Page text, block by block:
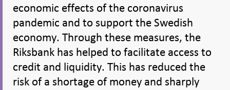
economic effects of the coronavirus
pandemic and to support the Swedish
economy. Through these measures, the
Riksbank has helped to facilitate access to
credit and liquidity. This has reduced the
risk of a shortage of money and sharply